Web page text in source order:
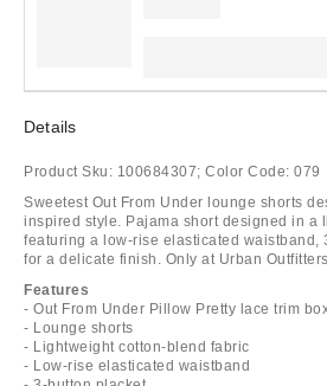
Details
Product Sku: 100684307; Color Code: 079
Sweetest Out From Under lounge shorts
inspired style. Pajama short designed in a
featuring a low-rise elasticated waistband,
for a delicate finish. Only at Urban
Features
- Out From Under Pillow Pretty lace trim
- Lounge shorts
- Lightweight cotton-blend fabric
- Low-rise elasticated waistband